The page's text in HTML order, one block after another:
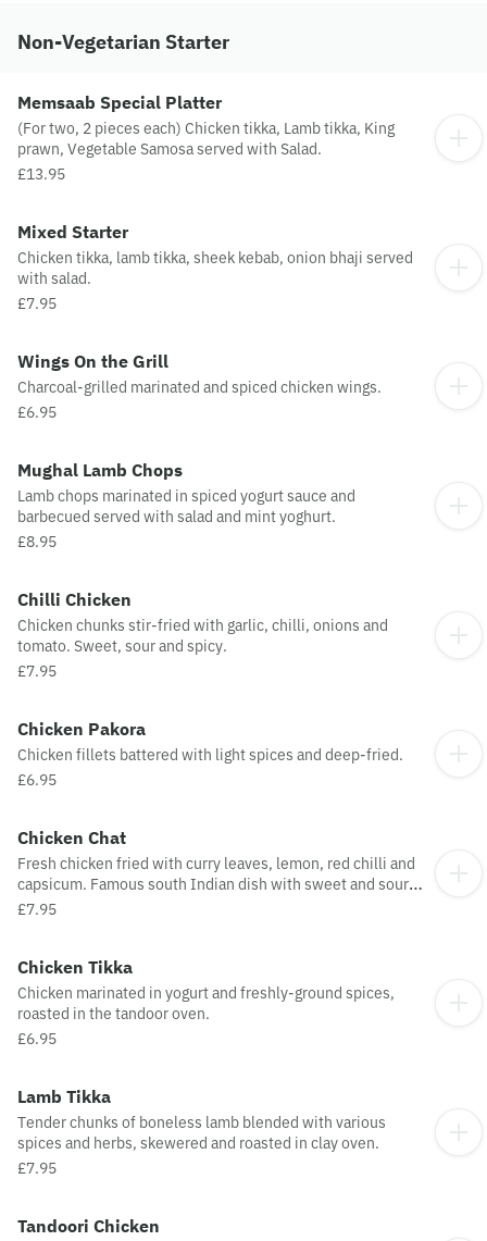
Non-Vegetarian Starter
Memsaab Special Platter
(For two, 2 pieces each) Chicken tikka, Lamb tikka, King
prawn, Vegetable Samosa served with Salad.
£13.95
Mixed Starter
Chicken tikka, lamb tikka, sheek kebab, onion bhaji served
with salad.
£7.95
Wings On the Grill
Charcoal-grilled marinated and spiced chicken wings.
£6.95
Mughal Lamb Chops
Lamb chops marinated in spiced yogurt sauce and
barbecued served with salad and mint yoghurt.
£8.95
Chilli Chicken
Chicken chunks stir-fried with garlic, chilli, onions and
tomato. Sweet, sour and spicy.
£7.95
Chicken Pakora
Chicken fillets battered with light spices and deep-fried.
£6.95
Chicken Chat
Fresh chicken fried with curry leaves, lemon, red chilli and
capsicum. Famous south Indian dish with sweet and sour
taste.
£7.95
Chicken Tikka
Chicken marinated in yogurt and freshly-ground spices,
roasted in the tandoor oven.
£6.95
Lamb Tikka
Tender chunks of boneless lamb blended with various
spices and herbs, skewered and roasted in clay oven.
£7.95
Tandoori Chicken